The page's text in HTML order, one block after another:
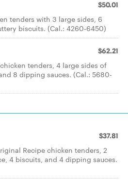
$50.01
tenders with 3 large sides, 6
biscuits. (Cal.: 4260-6450)
$62.21
tenders, 4 large sides of
8 dipping sauces. (Cal.: 5680-
$37.81
Recipe chicken tenders, 2
4 biscuits, and 4 dipping sauces.